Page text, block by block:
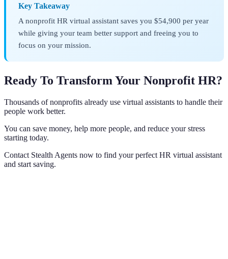
Key Takeaway
A nonprofit HR virtual assistant saves you $54,900 per year
while giving your team better support and freeing you to
focus on your mission.
Ready To Transform Your Nonprofit HR?
Thousands of nonprofits already use virtual assistants to handle their
people work better.
You can save money, help more people, and reduce your stress
starting today.
Contact Stealth Agents now to find your perfect HR virtual assistant
and start saving.